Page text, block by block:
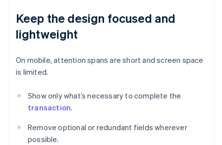
Keep the design focused and
lightweight
On mobile, attention spans are short and screen space
is limited.
Show only what’s necessary to complete the
transaction.
Remove optional or redundant fields wherever
possible.